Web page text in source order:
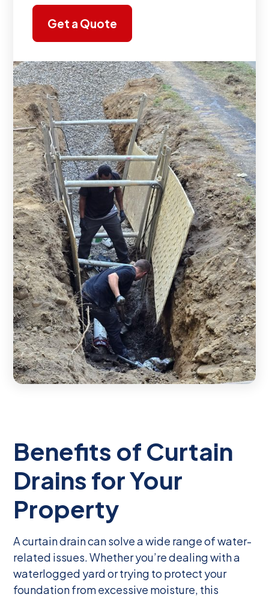
Get a Quote
Benefits of Curtain
Drains for Your
Property
A curtain drain can solve a wide range of water-
related issues. Whether you’re dealing with a
waterlogged yard or trying to protect your
foundation from excessive moisture, this